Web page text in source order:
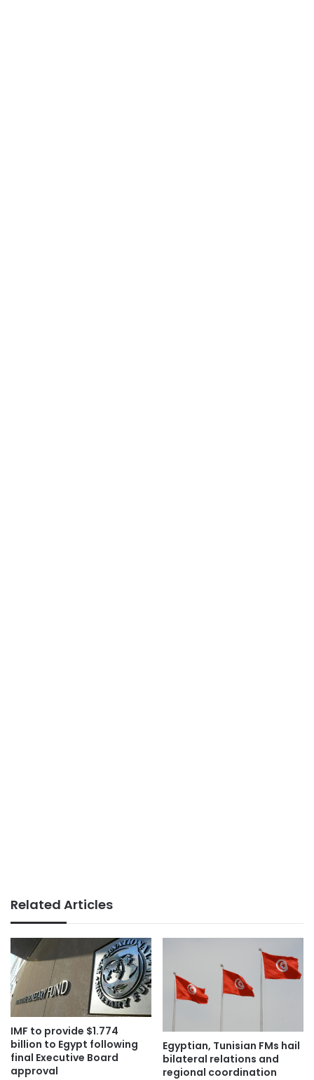
Related Articles
IMF to provide $1.774
billion to Egypt following
final Executive Board
approval
Egyptian, Tunisian FMs hail
bilateral relations and
regional coordination